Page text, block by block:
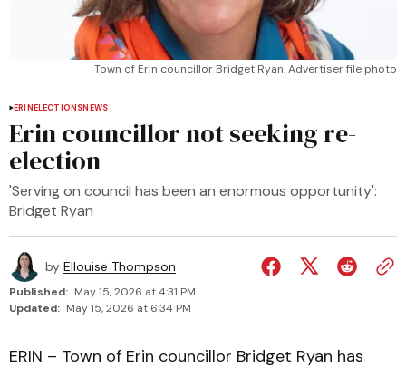
Town of Erin councillor Bridget Ryan. Advertiser file photo
ERINELECTIONSNEWS
Erin councillor not seeking re-
election
'Serving on council has been an enormous opportunity':
Bridget Ryan
by Ellouise Thompson
Published: May 15, 2026 at 4:31 PM
Updated: May 15, 2026 at 6:34 PM
ERIN – Town of Erin councillor Bridget Ryan has